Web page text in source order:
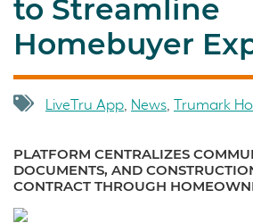
to Streamline
Homebuyer
LiveTru App, News, Trumark
PLATFORM CENTRALIZES
DOCUMENTS, AND
CONTRACT THROUGH